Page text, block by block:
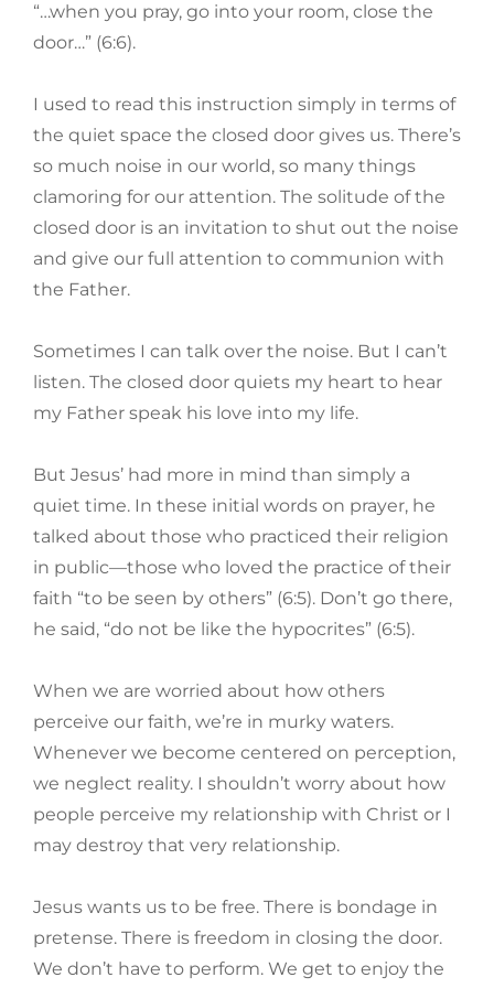
“…when you pray, go into your room, close the
door…” (6:6).
I used to read this instruction simply in terms of
the quiet space the closed door gives us. There’s
so much noise in our world, so many things
clamoring for our attention. The solitude of the
closed door is an invitation to shut out the noise
and give our full attention to communion with
the Father.
Sometimes I can talk over the noise. But I can’t
listen. The closed door quiets my heart to hear
my Father speak his love into my life.
But Jesus’ had more in mind than simply a
quiet time. In these initial words on prayer, he
talked about those who practiced their religion
in public—those who loved the practice of their
faith “to be seen by others” (6:5). Don’t go there,
he said, “do not be like the hypocrites” (6:5).
When we are worried about how others
perceive our faith, we’re in murky waters.
Whenever we become centered on perception,
we neglect reality. I shouldn’t worry about how
people perceive my relationship with Christ or I
may destroy that very relationship.
Jesus wants us to be free. There is bondage in
pretense. There is freedom in closing the door.
We don’t have to perform. We get to enjoy the